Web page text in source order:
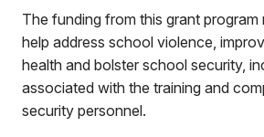
The funding from this grant program
help address school violence,
health and bolster school security,
associated with the training and
security personnel.